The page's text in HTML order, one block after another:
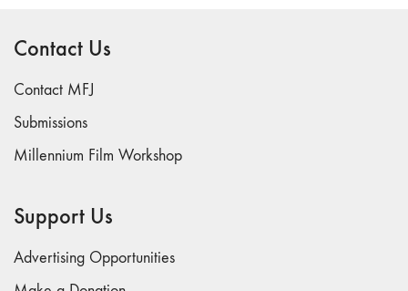
Contact Us
Contact MFJ
Submissions
Millennium Film Workshop
Support Us
Advertising Opportunities